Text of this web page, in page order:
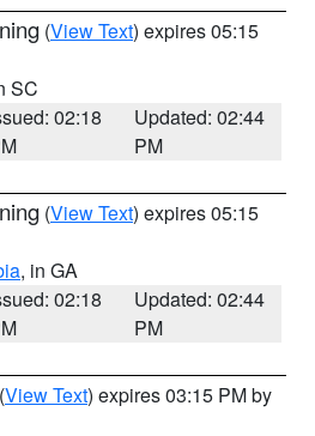
(View Text) expires 05:15
SC
02:18
Updated: 02:44
PM
(View Text) expires 05:15
, in GA
02:18
Updated: 02:44
PM
(View Text) expires 03:15 PM by